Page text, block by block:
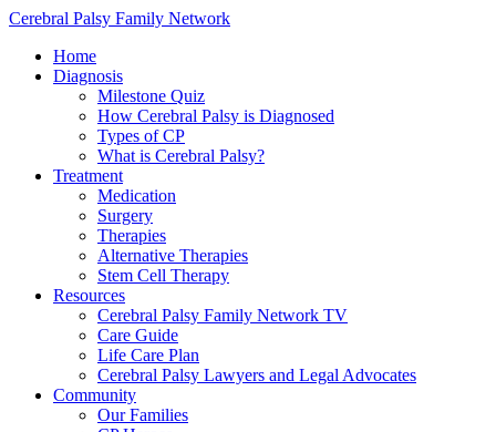
Cerebral Palsy Family Network
Home
Diagnosis
Milestone Quiz
How Cerebral Palsy is Diagnosed
Types of CP
What is Cerebral Palsy?
Treatment
Medication
Surgery
Therapies
Alternative Therapies
Stem Cell Therapy
Resources
Cerebral Palsy Family Network TV
Care Guide
Life Care Plan
Cerebral Palsy Lawyers and Legal Advocates
Community
Our Families